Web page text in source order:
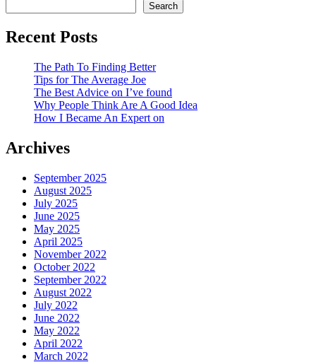
Search
Recent Posts
The Path To Finding Better
Tips for The Average Joe
The Best Advice on I’ve found
Why People Think Are A Good Idea
How I Became An Expert on
Archives
September 2025
August 2025
July 2025
June 2025
May 2025
April 2025
November 2022
October 2022
September 2022
August 2022
July 2022
June 2022
May 2022
April 2022
March 2022